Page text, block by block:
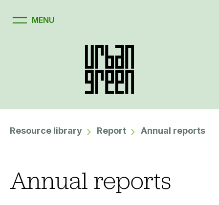
Resource library Report Annual reports
Annual reports